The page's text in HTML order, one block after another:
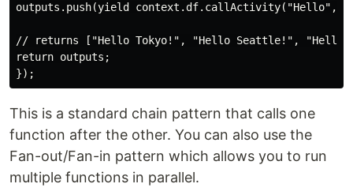
outputs.push(yield context.df.callActivity("Hello",
// returns ["Hello Tokyo!", "Hello Seattle!", "Hello
return outputs;
This is a standard chain pattern that calls one
function after the other. You can also use the
Fan-out/Fan-in pattern which allows you to run
multiple functions in parallel.